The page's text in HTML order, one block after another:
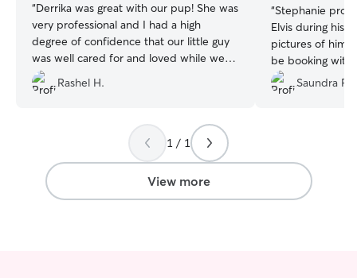
“Derrika was great with our pup! She was
very professional and I had a high
degree of confidence that our little guy
was well cared for and loved while we
were away. I loved feeling like it brought
her joy to be with him too and not just a
Rashel H.
“Stephanie
Elvis during his
pictures of him
be booking with
Saundra R.
1 / 1
View more